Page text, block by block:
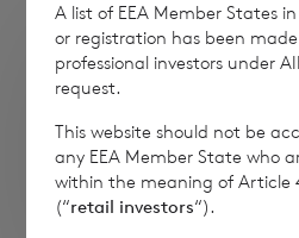
A list of EEA Member States
or registration has been
professional investors under
request.
This website should not be
any EEA Member State who
within the meaning of Article
(“retail investors“).